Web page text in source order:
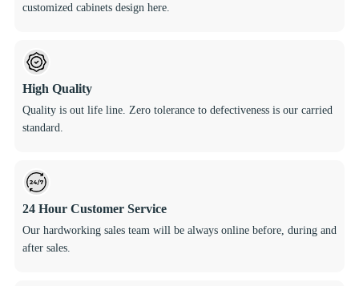
customized cabinets design here.
High Quality
Quality is out life line. Zero tolerance to defectiveness is our carried
standard.
24 Hour Customer Service
Our hardworking sales team will be always online before, during and
after sales.